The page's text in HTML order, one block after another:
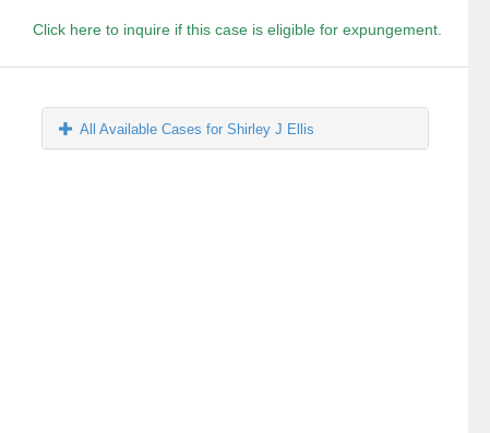
Click here to inquire if this case is eligible for expungement.
All Available Cases for Shirley J Ellis